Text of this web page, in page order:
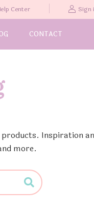
Center Sign
CONTACT
Inspiration
more.